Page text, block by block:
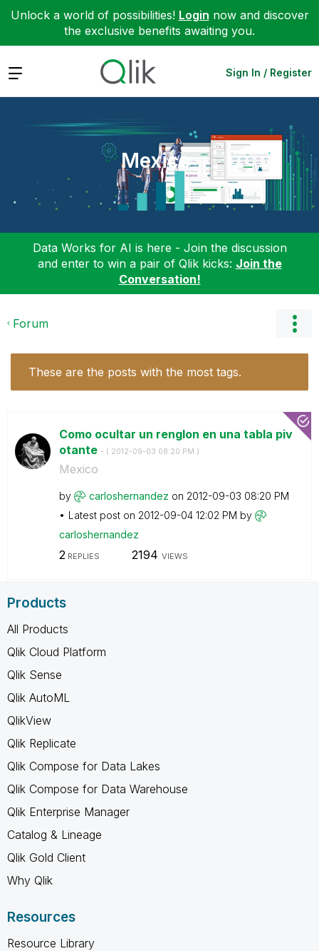
Unlock a world of possibilities! Login now and discover
the exclusive benefits awaiting you.
Expand Sign In / Register
Mexico
Data Works for AI is here - Join the discussion
and enter to win a pair of Qlik kicks: Join the
Conversation!
Forum
These are the posts with the most tags.
Como ocultar un renglon en una tabla piv
otante - ( ‎2012-09-03 08:20 PM )
Mexico
by carloshernandez on ‎2012-09-03 08:20 PM
Latest post on ‎2012-09-04 12:02 PM by
carloshernandez
2REPLIES 2194 VIEWS
Products
All Products
Qlik Cloud Platform
Qlik Sense
Qlik AutoML
QlikView
Qlik Replicate
Qlik Compose for Data Lakes
Qlik Compose for Data Warehouse
Qlik Enterprise Manager
Catalog & Lineage
Qlik Gold Client
Why Qlik
Resources
Resource Library